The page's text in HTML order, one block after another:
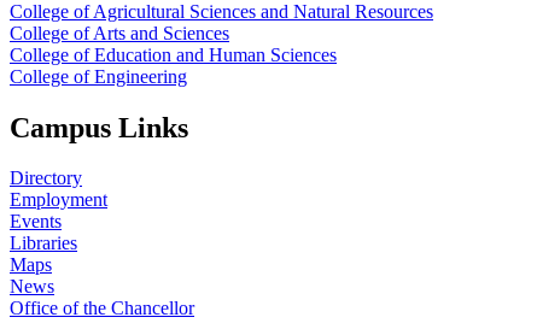
College of Agricultural Sciences and Natural Resources
College of Arts and Sciences
College of Education and Human Sciences
College of Engineering
Campus Links
Directory
Employment
Events
Libraries
Maps
News
Office of the Chancellor